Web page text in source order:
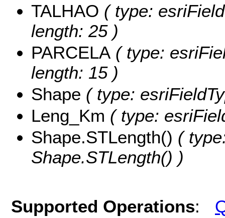
TALHAO ( type:
length: 25 )
PARCELA ( type:
length: 15 )
Shape ( type:
Leng_Km ( type:
Shape.STLength() (
Shape.STLength() )
Supported Operations: